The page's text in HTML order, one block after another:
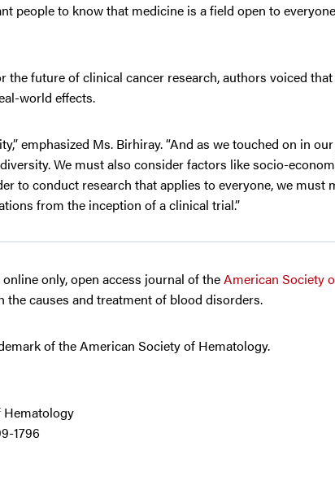
people to know that medicine is a field open to
the future of clinical cancer research, authors voiced
world effects.
emphasized Ms. Birhiray. “And as we touched on in
We must also consider factors like socio-
to conduct research that applies to everyone, we must
from the inception of a clinical trial.”
only, open access journal of theAmerican Society
causes and treatment of blood disorders.
of the American Society of Hematology.
Hematology
1796